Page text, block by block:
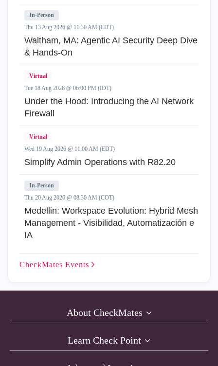
In-Person
Thu 13 Aug 2026 @ 11:30 AM (EDT)
Waltham, MA: Agentic AI Security Deep Dive
& Hands-On
Virtual
Tue 18 Aug 2026 @ 06:00 PM (IDT)
Under the Hood: Introducing the AI Network
Firewall
Virtual
Wed 19 Aug 2026 @ 11:00 AM (EDT)
Simplify Admin Operations with R82.20
In-Person
Thu 20 Aug 2026 @ 08:30 AM (COT)
Medellin: Workspace Evolution: Hybrid Mesh
Management - Visibilidad, Automatización e
IA
CheckMates Events
About CheckMates
Learn Check Point